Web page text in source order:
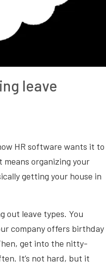
leave
HR software wants it to
organizing your
getting your house in
out leave types. You
company offers birthday
get into the nitty-
It’s not hard, but it